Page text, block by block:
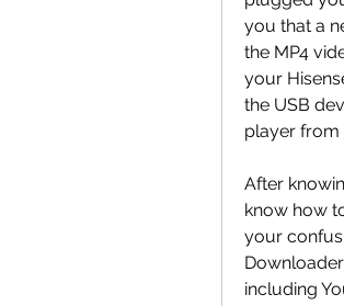
you that a
the MP4
your
the USB
player from
After
know how
your
including